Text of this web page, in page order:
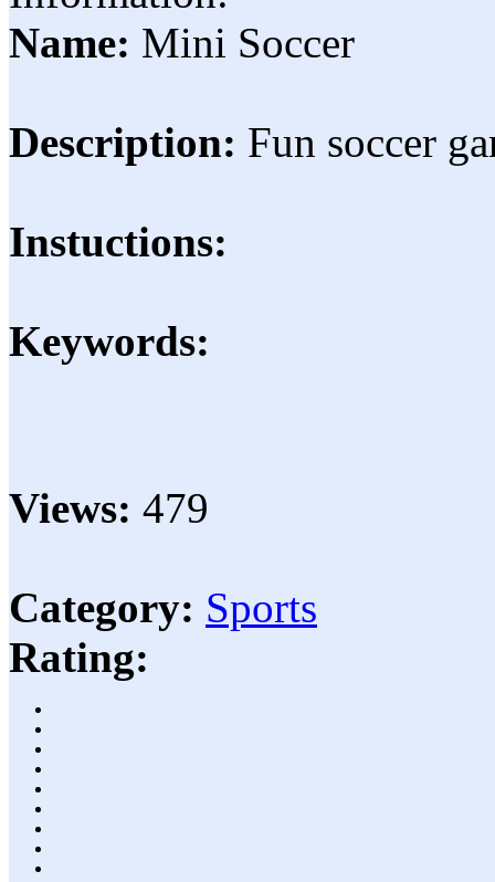
Name: Mini Soccer
Description: Fun soccer
Instuctions:
Keywords:
Views: 479
Category: Sports
Rating: